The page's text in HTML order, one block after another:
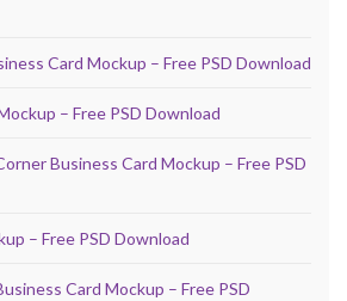
Card Mockup – Free PSD Download
– Free PSD Download
Business Card Mockup – Free PSD
– Free PSD Download
Card Mockup – Free PSD